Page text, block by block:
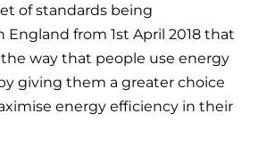
cylinders
in hand with your heat
fantastic results.
on our boilers, parts &
for homeowners
quality of work you will
of standards being
from 1st April 2018 that
way that people use energy
giving them a greater choice
energy efficiency in their